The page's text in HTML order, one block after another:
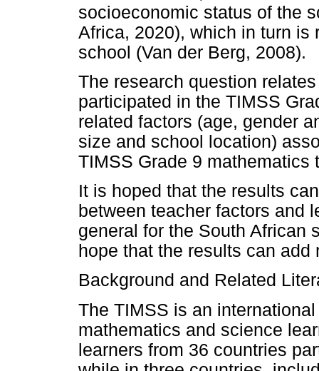
socioeconomic status of the
Africa, 2020), which in turn is
school (Van der Berg, 2008).
The research question
participated in the TIMSS
related factors (age, gender
size and school location)
TIMSS Grade 9 mathematics
It is hoped that the results
between teacher factors and
general for the South African
hope that the results can
Background and Related
The TIMSS is an
mathematics and science
learners from 36 countries